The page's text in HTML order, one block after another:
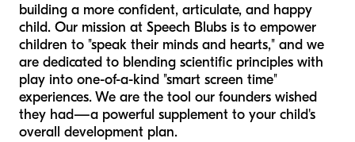
building a more confident, articulate, and happy
child. Our mission at Speech Blubs is to empower
children to "speak their minds and hearts," and we
are dedicated to blending scientific principles with
play into one-of-a-kind "smart screen time"
experiences. We are the tool our founders wished
they had—a powerful supplement to your child's
overall development plan.